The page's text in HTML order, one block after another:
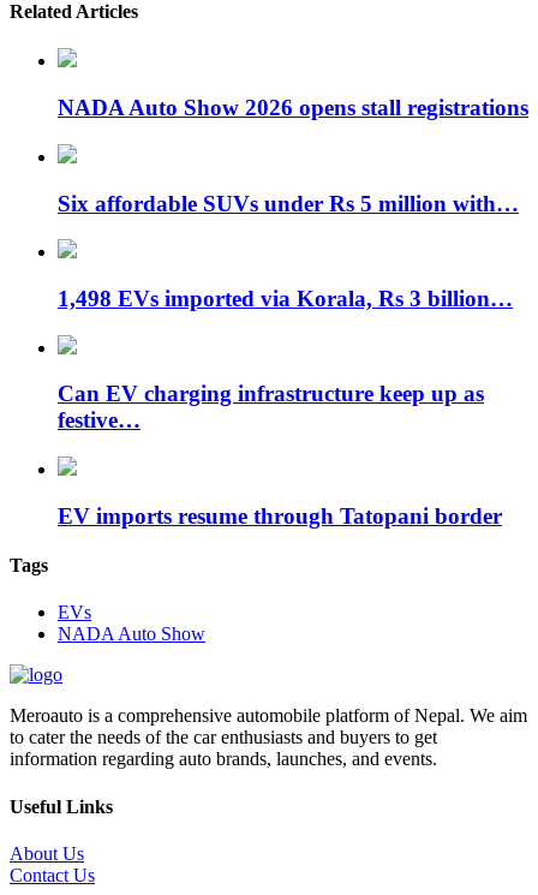
Related Articles
NADA Auto Show 2026 opens stall registrations
Six affordable SUVs under Rs 5 million with…
1,498 EVs imported via Korala, Rs 3 billion…
Can EV charging infrastructure keep up as
festive…
EV imports resume through Tatopani border
Tags
EVs
NADA Auto Show
Meroauto is a comprehensive automobile platform of Nepal. We aim
to cater the needs of the car enthusiasts and buyers to get
information regarding auto brands, launches, and events.
Useful Links
About Us
Contact Us